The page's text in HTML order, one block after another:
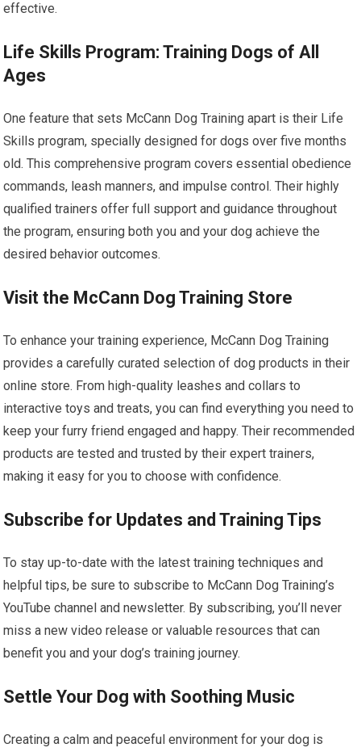
effective.
Life Skills Program: Training Dogs of All
Ages
One feature that sets McCann Dog Training apart is their Life
Skills program, specially designed for dogs over five months
old. This comprehensive program covers essential obedience
commands, leash manners, and impulse control. Their highly
qualified trainers offer full support and guidance throughout
the program, ensuring both you and your dog achieve the
desired behavior outcomes.
Visit the McCann Dog Training Store
To enhance your training experience, McCann Dog Training
provides a carefully curated selection of dog products in their
online store. From high-quality leashes and collars to
interactive toys and treats, you can find everything you need to
keep your furry friend engaged and happy. Their recommended
products are tested and trusted by their expert trainers,
making it easy for you to choose with confidence.
Subscribe for Updates and Training Tips
To stay up-to-date with the latest training techniques and
helpful tips, be sure to subscribe to McCann Dog Training’s
YouTube channel and newsletter. By subscribing, you’ll never
miss a new video release or valuable resources that can
benefit you and your dog’s training journey.
Settle Your Dog with Soothing Music
Creating a calm and peaceful environment for your dog is